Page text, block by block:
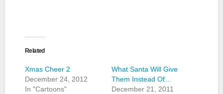
Related
Xmas Cheer 2
December 24, 2012
In "Cartoons"
What Santa Will Give
Them Instead Of…
December 21, 2011